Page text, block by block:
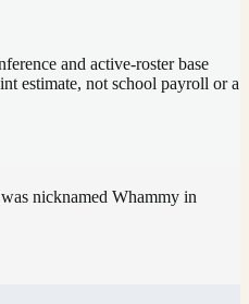
and active-roster base
estimate, not school payroll or a
nicknamed Whammy in